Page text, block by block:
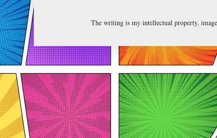
The writing is my intellectual property,